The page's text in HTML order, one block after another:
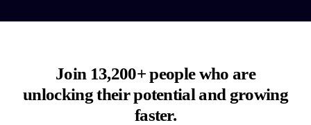
Join 13,200+ people who are
unlocking their potential and growing
faster.